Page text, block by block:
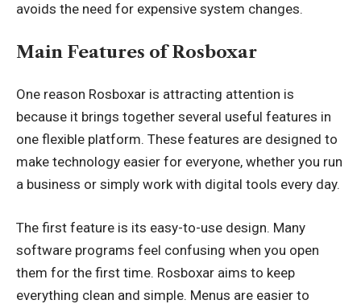
avoids the need for expensive system changes.
Main Features of Rosboxar
One reason Rosboxar is attracting attention is
because it brings together several useful features in
one flexible platform. These features are designed to
make technology easier for everyone, whether you run
a business or simply work with digital tools every day.
The first feature is its easy-to-use design. Many
software programs feel confusing when you open
them for the first time. Rosboxar aims to keep
everything clean and simple. Menus are easier to